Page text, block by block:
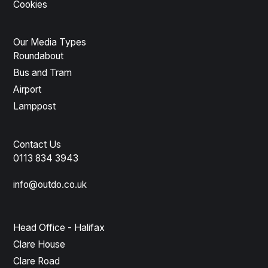
Cookies
Our Media Types
Roundabout
Bus and Tram
Airport
Lamppost
Contact Us
0113 834 3943
info@outdo.co.uk
Head Office - Halifax
Clare House
Clare Road